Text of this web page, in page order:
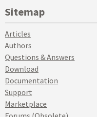
Sitemap
Articles
Authors
Questions & Answers
Download
Documentation
Support
Marketplace